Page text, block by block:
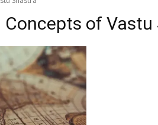
Concepts of Vastu